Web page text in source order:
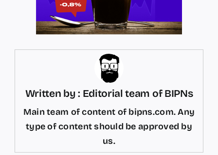
Written by : Editorial team of BIPNs
Main team of content of bipns.com. Any
type of content should be approved by
us.